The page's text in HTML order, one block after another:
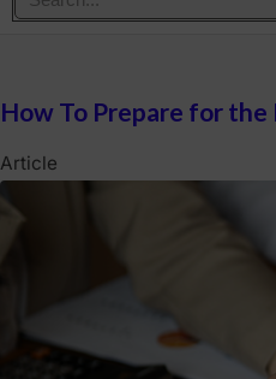
How To Prepare for
Article